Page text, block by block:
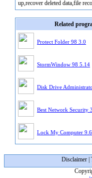
up,recover deleted data,file
Related
Protect Folder 98 3.0
StormWindow 98 5.14
Disk Drive
Best Network Security
Lock My Computer
Disclaimer|